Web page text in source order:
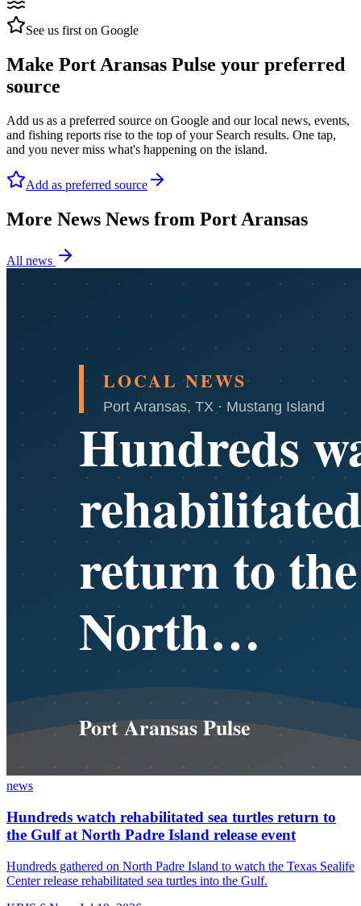
See us first on Google
Make Port Aransas Pulse your preferred
source
Add us as a preferred source on Google and our local news, events,
and fishing reports rise to the top of your Search results. One tap,
and you never miss what's happening on the island.
Add as preferred source
More News News from Port Aransas
All news
news
Hundreds watch rehabilitated sea turtles return to
the Gulf at North Padre Island release event
Hundreds gathered on North Padre Island to watch the Texas Sealife
Center release rehabilitated sea turtles into the Gulf.